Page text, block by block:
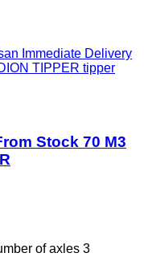
Immediate Delivery
TIPPER tipper
Stock 70 M3
of axles 3